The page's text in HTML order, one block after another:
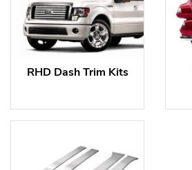
RHD Dash Trim Kits